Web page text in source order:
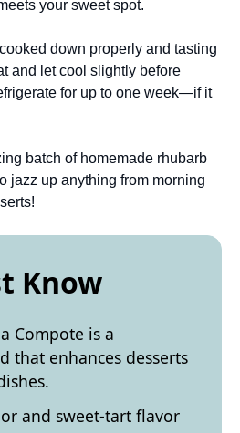
your sweet spot.
down properly and tasting
and let cool slightly before
for up to one week—if it
batch of homemade rhubarb
jazz up anything from morning
Know
Compote is a
that enhances desserts
and sweet-tart flavor